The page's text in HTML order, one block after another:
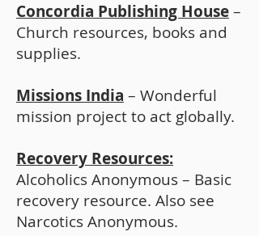
Concordia Publishing House–
Church resources, books and
supplies.
Missions India – Wonderful
mission project to act globally.
Recovery Resources:
Alcoholics Anonymous – Basic
recovery resource. Also see
Narcotics Anonymous.